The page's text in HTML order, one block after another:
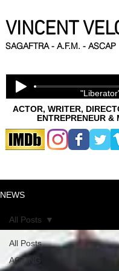
VINCENT
ACTOR, WRITER,
ENTREPRENEUR &
SAGAFTRA - A.F.M. - ASCAP
NEWS
All Posts
ACTING
All Posts